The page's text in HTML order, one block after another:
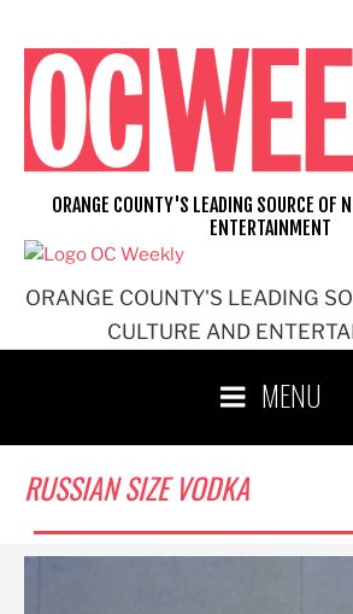
content
ORANGE COUNTY'S LEADING
CULTURE AND
ORANGE COUNTY'S LEADING SOURCE OF
ENTERTAINMENT
MENU
RUSSIAN SIZE VODKA